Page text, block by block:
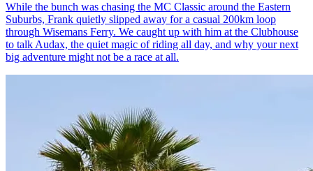
While the bunch was chasing the MC Classic around the Eastern
Suburbs, Frank quietly slipped away for a casual 200km loop
through Wisemans Ferry. We caught up with him at the Clubhouse
to talk Audax, the quiet magic of riding all day, and why your next
big adventure might not be a race at all.